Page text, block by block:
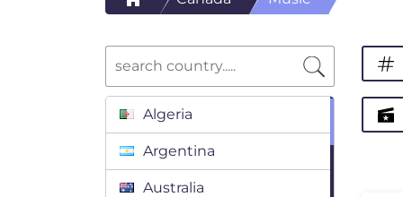
Algeria
Argentina
Australia